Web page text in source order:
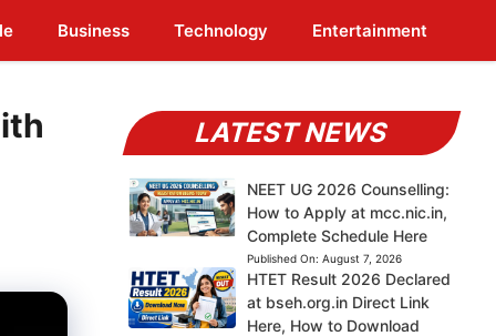
Business Technology Entertainment
LATEST NEWS
NEET UG 2026 Counselling:
How to Apply at mcc.nic.in,
Complete Schedule Here
Published On: August 7, 2026
HTET Result 2026 Declared
at bseh.org.in Direct Link
Here, How to Download